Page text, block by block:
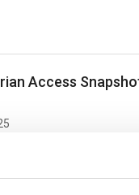
Access